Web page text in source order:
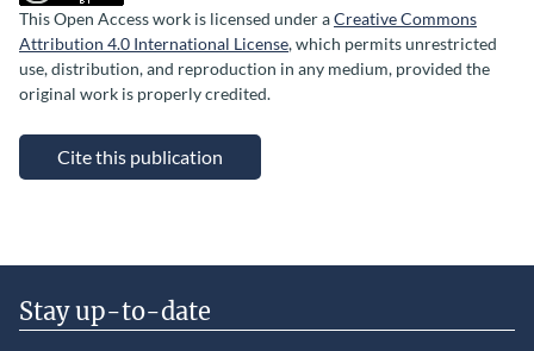
This Open Access work is licensed under aCreative Commons
Attribution 4.0 International License, which permits unrestricted
use, distribution, and reproduction in any medium, provided the
original work is properly credited.
Cite this publication
Stay up-to-date